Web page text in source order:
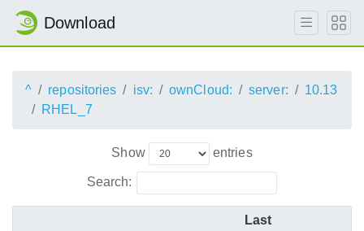
Download
^ repositories isv: ownCloud: server:
10.13
RHEL_7
Show entries
Search:
Last